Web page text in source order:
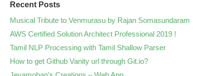
Recent Posts
Musical Tribute to Venmurasu by Rajan Somasundaram
AWS Certified Solution Architect Professional 2019 !
Tamil NLP Processing with Tamil Shallow Parser
How to get Github Vanity url through Git.io?